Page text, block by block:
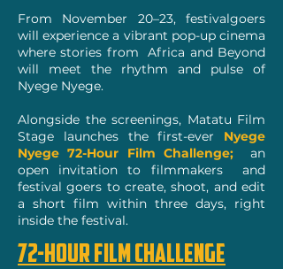
From November 20–23, festivalgoers
will experience a vibrant pop-up cinema
where stories from Africa and Beyond
will meet the rhythm and pulse of
Nyege Nyege.
Alongside the screenings, Matatu Film
Stage launches the first-ever Nyege
Nyege 72-Hour Film Challenge;
an
open invitation to filmmakers and
festival goers to create, shoot, and edit
a short film within three days, right
inside the festival.
72-HOUR FILM CHALLENGE